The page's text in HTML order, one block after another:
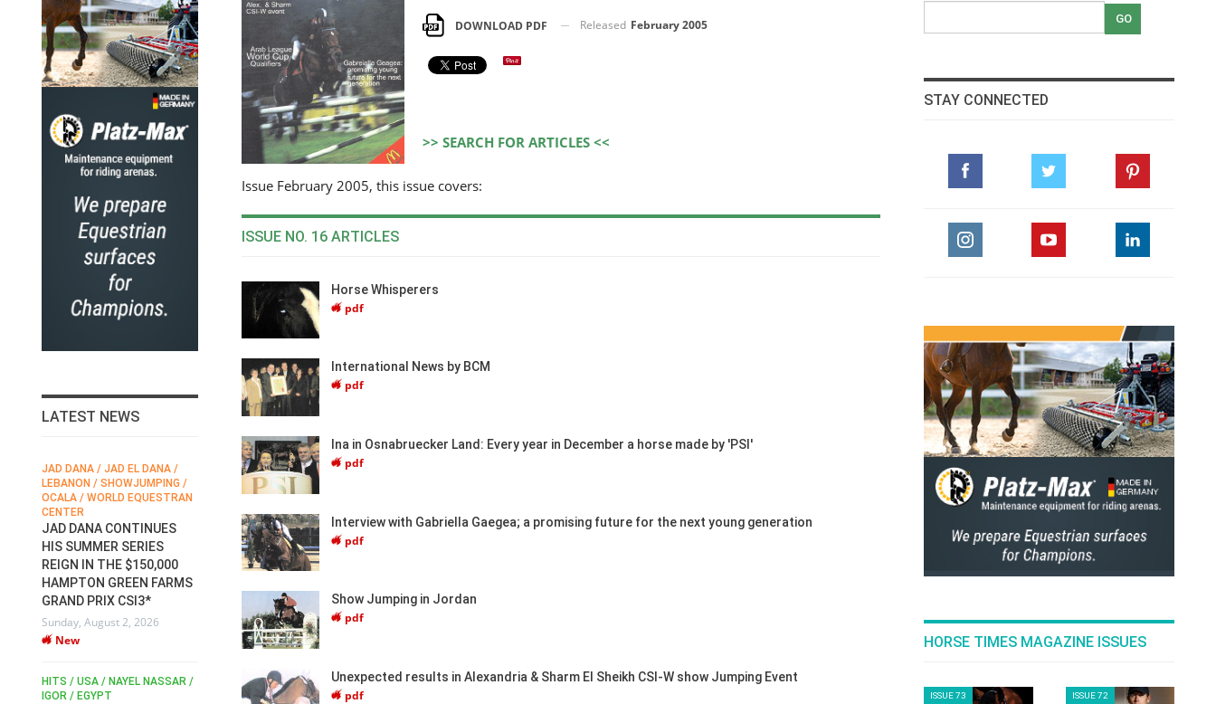
DOWNLOAD PDF Released February 2005
>> SEARCH FOR ARTICLES <<
Issue February 2005, this issue covers:
ISSUE NO. 16 ARTICLES
Horse Whisperers
pdf
International News by BCM
pdf
Ina in Osnabruecker Land: Every year in December a horse made by 'PSI'
pdf
Interview with Gabriella Gaegea; a promising future for the next young generation
pdf
Show Jumping in Jordan
pdf
Unexpected results in Alexandria & Sharm El Sheikh CSI-W show Jumping Event
pdf
STAY CONNECTED
HORSE TIMES MAGAZINE ISSUES
ISSUE 73 ISSUE 72
LATEST NEWS
JAD DANA / JAD EL DANA /
LEBANON / SHOWJUMPING /
OCALA / WORLD EQUESTRAN
CENTER
JAD DANA CONTINUES
HIS SUMMER SERIES
REIGN IN THE $150,000
HAMPTON GREEN FARMS
GRAND PRIX CSI3*
Sunday, August 2, 2026
New
HITS / USA / NAYEL NASSAR /
IGOR / EGYPT
FEI / FÉDÉRATION EQUESTRE
INTERNATIONALE /
INTERNATIONAL FEDERATION
FOR EQUESTRIAN SPORTS /
GENERAL ASSEMBLY / HONG
KONG 2025 / SHOWJUMPING /
DRESSAGE / EVENTING /
HORSE WELFARE
PRESIDENCY:
CANDIDATES PUBLISH
ELECTION MANIFESTOS
New
SLAM-BAM DREAM-TEAM
Wednesday, August 5, 2026
IRELAND / SHOWJUMPING /